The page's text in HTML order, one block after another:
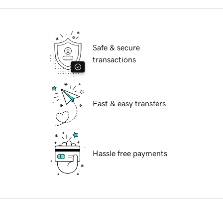
Safe & secure
transactions
Fast & easy transfers
Hassle free payments